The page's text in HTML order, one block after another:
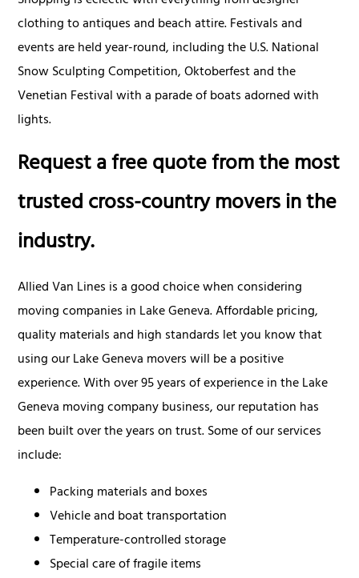
clothing to antiques and beach attire. Festivals and
events are held year-round, including the U.S. National
Snow Sculpting Competition, Oktoberfest and the
Venetian Festival with a parade of boats adorned with
lights.
Request a free quote from the most
trusted cross-country movers in the
industry.
Allied Van Lines is a good choice when considering
moving companies in Lake Geneva. Affordable pricing,
quality materials and high standards let you know that
using our Lake Geneva movers will be a positive
experience. With over 95 years of experience in the Lake
Geneva moving company business, our reputation has
been built over the years on trust. Some of our services
include:
Packing materials and boxes
Vehicle and boat transportation
Temperature-controlled storage
Special care of fragile items